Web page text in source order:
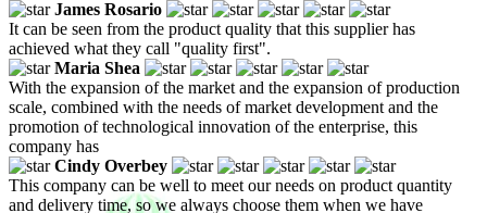
James Rosario
It can be seen from the product quality that this supplier has
achieved what they call "quality first".
Maria Shea
With the expansion of the market and the expansion of production
scale, combined with the needs of market development and the
promotion of technological innovation of the enterprise, this
company has
Cindy Overbey
This company can be well to meet our needs on product quantity
and delivery time, so we always choose them when we have